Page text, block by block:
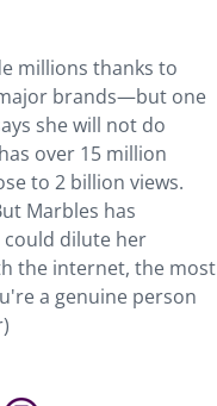
millions thanks to
brands—but one
she will not do
over 15 million
to 2 billion views.
Marbles has
dilute her
the internet, the most
a genuine person